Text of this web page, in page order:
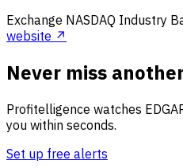
Exchange NASDAQ Industry
website ↗
Never miss
Profitelligence watches
you within seconds.
Set up free alerts